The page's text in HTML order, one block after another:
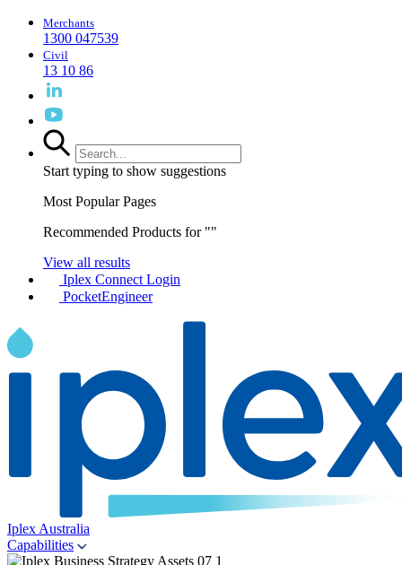
Merchants
1300 047539
Civil
13 10 86
Start typing to show suggestions
Most Popular Pages
Recommended Products for ""
View all results
Iplex Connect Login
PocketEngineer
Iplex Australia
Capabilities